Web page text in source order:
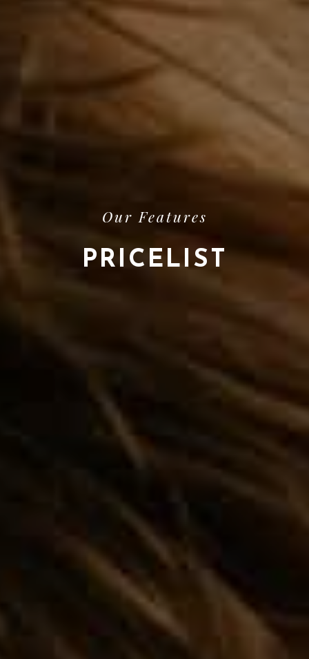
Our Features
PRICELIST